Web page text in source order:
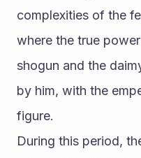
complexities of the
where the true
shogun and the
by him, with the
figure.
During this period,